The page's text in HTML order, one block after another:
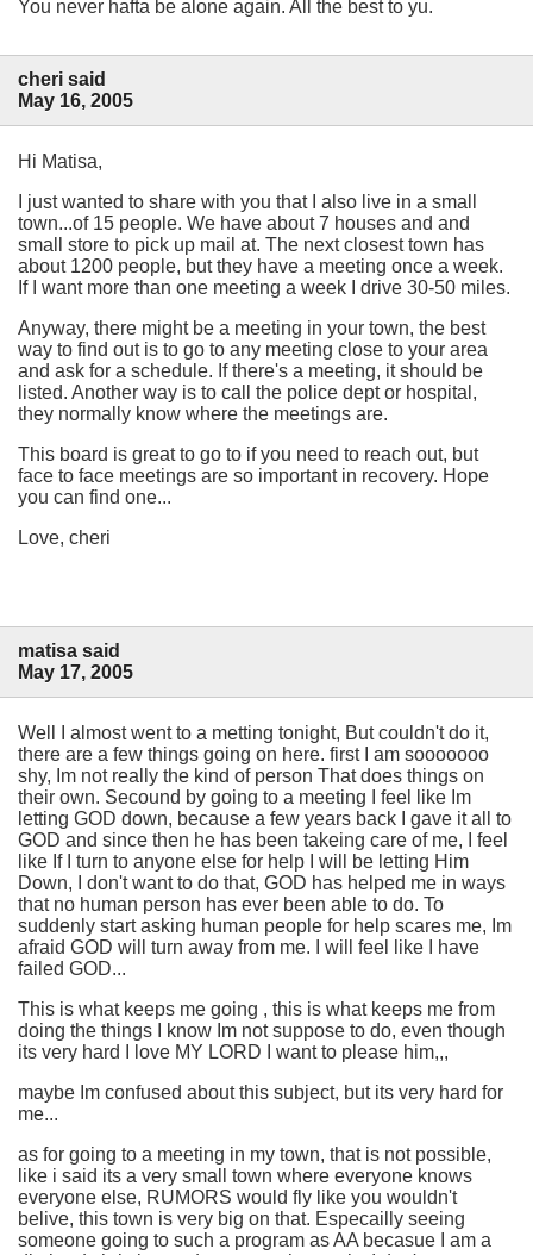
You never hafta be alone again. All the best to yu.
cheri said
May 16, 2005
Hi Matisa,
I just wanted to share with you that I also live in a small
town...of 15 people. We have about 7 houses and and
small store to pick up mail at. The next closest town has
about 1200 people, but they have a meeting once a week.
If I want more than one meeting a week I drive 30-50 miles.
Anyway, there might be a meeting in your town, the best
way to find out is to go to any meeting close to your area
and ask for a schedule. If there's a meeting, it should be
listed. Another way is to call the police dept or hospital,
they normally know where the meetings are.
This board is great to go to if you need to reach out, but
face to face meetings are so important in recovery. Hope
you can find one...
Love, cheri
matisa said
May 17, 2005
Well I almost went to a metting tonight, But couldn't do it,
there are a few things going on here. first I am sooooooo
shy, Im not really the kind of person That does things on
their own. Secound by going to a meeting I feel like Im
letting GOD down, because a few years back I gave it all to
GOD and since then he has been takeing care of me, I feel
like If I turn to anyone else for help I will be letting Him
Down, I don't want to do that, GOD has helped me in ways
that no human person has ever been able to do. To
suddenly start asking human people for help scares me, Im
afraid GOD will turn away from me. I will feel like I have
failed GOD...
This is what keeps me going , this is what keeps me from
doing the things I know Im not suppose to do, even though
its very hard I love MY LORD I want to please him,,,
maybe Im confused about this subject, but its very hard for
me...
as for going to a meeting in my town, that is not possible,
like i said its a very small town where everyone knows
everyone else, RUMORS would fly like you wouldn't
belive, this town is very big on that. Especailly seeing
someone going to such a program as AA becasue I am a